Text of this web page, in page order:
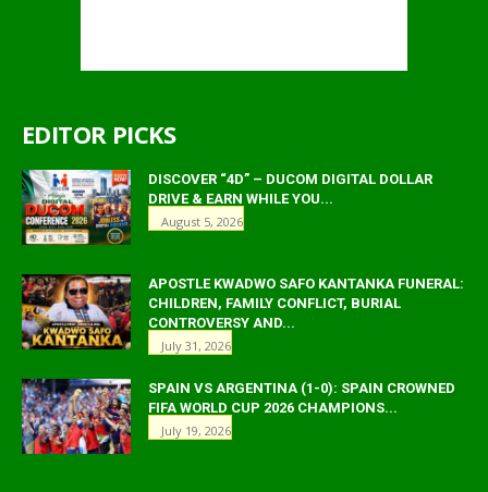
EDITOR PICKS
DISCOVER “4D” – DUCOM DIGITAL DOLLAR
DRIVE & EARN WHILE YOU...
August 5, 2026
APOSTLE KWADWO SAFO KANTANKA FUNERAL:
CHILDREN, FAMILY CONFLICT, BURIAL
CONTROVERSY AND...
July 31, 2026
SPAIN VS ARGENTINA (1-0): SPAIN CROWNED
FIFA WORLD CUP 2026 CHAMPIONS...
July 19, 2026